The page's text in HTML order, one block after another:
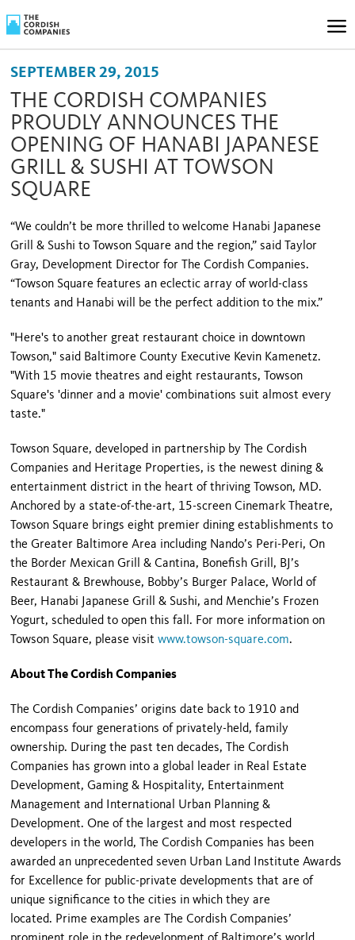
SEPTEMBER 29, 2015
THE CORDISH COMPANIES
PROUDLY ANNOUNCES THE
OPENING OF HANABI JAPANESE
GRILL & SUSHI AT TOWSON
SQUARE
“We couldn’t be more thrilled to welcome Hanabi Japanese
Grill & Sushi to Towson Square and the region,” said Taylor
Gray, Development Director for The Cordish Companies.
“Towson Square features an eclectic array of world-class
tenants and Hanabi will be the perfect addition to the mix.”
"Here's to another great restaurant choice in downtown
Towson," said Baltimore County Executive Kevin Kamenetz.
"With 15 movie theatres and eight restaurants, Towson
Square's 'dinner and a movie' combinations suit almost every
taste."
Towson Square, developed in partnership by The Cordish
Companies and Heritage Properties, is the newest dining &
entertainment district in the heart of thriving Towson, MD.
Anchored by a state-of-the-art, 15-screen Cinemark Theatre,
Towson Square brings eight premier dining establishments to
the Greater Baltimore Area including Nando’s Peri-Peri, On
the Border Mexican Grill & Cantina, Bonefish Grill, BJ’s
Restaurant & Brewhouse, Bobby’s Burger Palace, World of
Beer, Hanabi Japanese Grill & Sushi, and Menchie’s Frozen
Yogurt, scheduled to open this fall. For more information on
Towson Square, please visitwww.towson-square.com.
About The Cordish Companies
The Cordish Companies’ origins date back to 1910 and
encompass four generations of privately-held, family
ownership. During the past ten decades, The Cordish
Companies has grown into a global leader in Real Estate
Development, Gaming & Hospitality, Entertainment
Management and International Urban Planning &
Development. One of the largest and most respected
developers in the world, The Cordish Companies has been
awarded an unprecedented seven Urban Land Institute Awards
for Excellence for public-private developments that are of
unique significance to the cities in which they are
located. Prime examples are The Cordish Companies’